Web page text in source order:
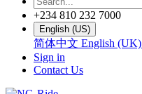
+234 810 232 7000
English (US)
简体中文 English (UK)
Sign in
Contact Us